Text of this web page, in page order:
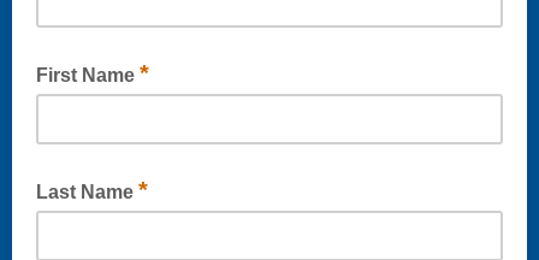
First Name *
Last Name *